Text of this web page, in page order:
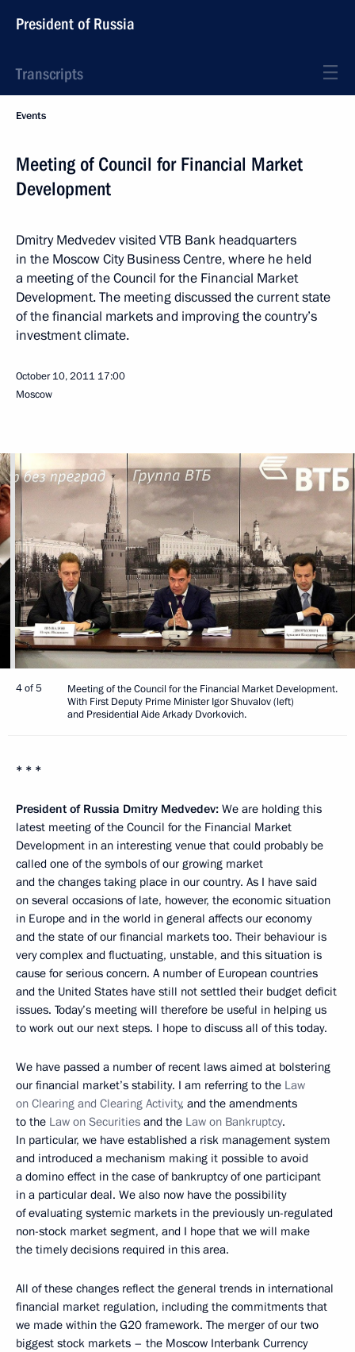
President of Russia
Transcripts
Events
Meeting of Council for Financial Market
Development
Dmitry Medvedev visited VTB Bank headquarters
in the Moscow City Business Centre, where he held
a meeting of the Council for the Financial Market
Development. The meeting discussed the current state
of the financial markets and improving the country’s
investment climate.
October 10, 2011 17:00
Moscow
4 of 5
Meeting of the Council for the Financial Market Development.
With First Deputy Prime Minister Igor Shuvalov (left)
and Presidential Aide Arkady Dvorkovich.
* * *
President of Russia Dmitry Medvedev: We are holding this
latest meeting of the Council for the Financial Market
Development in an interesting venue that could probably be
called one of the symbols of our growing market
and the changes taking place in our country. As I have said
on several occasions of late, however, the economic situation
in Europe and in the world in general affects our economy
and the state of our financial markets too. Their behaviour is
very complex and fluctuating, unstable, and this situation is
cause for serious concern. A number of European countries
and the United States have still not settled their budget deficit
issues. Today’s meeting will therefore be useful in helping us
to work out our next steps. I hope to discuss all of this today.
We have passed a number of recent laws aimed at bolstering
our financial market’s stability. I am referring to the Law
on Clearing and Clearing Activity, and the amendments
to the Law on Securities and the Law on Bankruptcy.
In particular, we have established a risk management system
and introduced a mechanism making it possible to avoid
a domino effect in the case of bankruptcy of one participant
in a particular deal. We also now have the possibility
of evaluating systemic markets in the previously un-regulated
non-stock market segment, and I hope that we will make
the timely decisions required in this area.
All of these changes reflect the general trends in international
financial market regulation, including the commitments that
we made within the G20 framework. The merger of our two
biggest stock markets – the Moscow Interbank Currency